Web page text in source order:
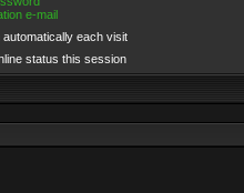
e-mail
automatically each visit
status this session